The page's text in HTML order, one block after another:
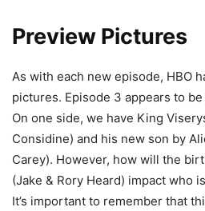
Preview Pictures
As with each new episode, HBO
pictures. Episode 3 appears to
On one side, we have King
Considine) and his new son by
Carey). However, how will the
(Jake & Rory Heard) impact who
It’s important to remember that